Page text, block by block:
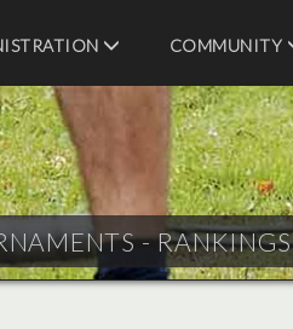
COMMUNITY
- RANKINGS